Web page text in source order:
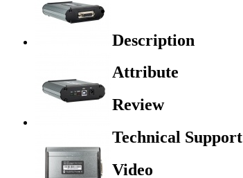
Description
Attribute
Review
Technical Support
Video